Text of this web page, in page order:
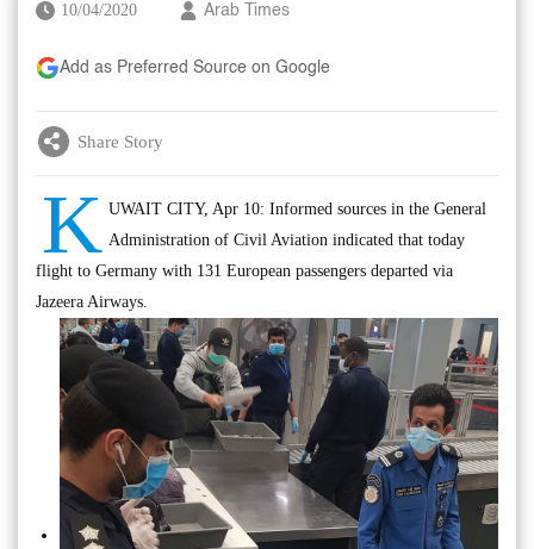
10/04/2020 Arab Times
Add as Preferred Source on Google
Share Story
K UWAIT CITY, Apr 10: Informed sources in the General
Administration of Civil Aviation indicated that today
flight to Germany with 131 European passengers departed via
Jazeera Airways.